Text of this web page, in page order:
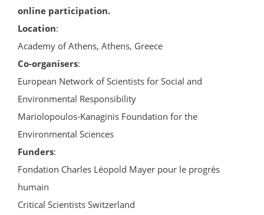
online participation.
Location:
Academy of Athens, Athens, Greece
Co-organisers:
European Network of Scientists for Social and
Environmental Responsibility
Mariolopoulos-Kanaginis Foundation for the
Environmental Sciences
Funders:
Fondation Charles Léopold Mayer pour le progrès
humain
Critical Scientists Switzerland